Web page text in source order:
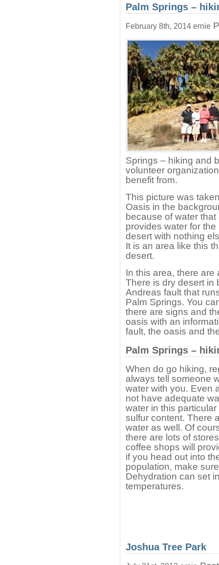
Palm Springs –
February 8th, 2014 ernie
Springs – hiking and
volunteer
benefit from.
This picture was
Oasis in the
because of water
provides water for
desert with nothing
It is an area like this
desert.
In this area, there are
There is dry desert in
Andreas fault that
Palm Springs. You
there are signs and
oasis with an
fault, the oasis and
Palm Springs –
When do go hiking,
always tell someone
water with you. Even
not have adequate
water in this
sulfur content. There
water as well. Of
there are lots of
coffee shops will
if you head out into
population, make
Dehydration can set
temperatures.
Joshua Tree Park